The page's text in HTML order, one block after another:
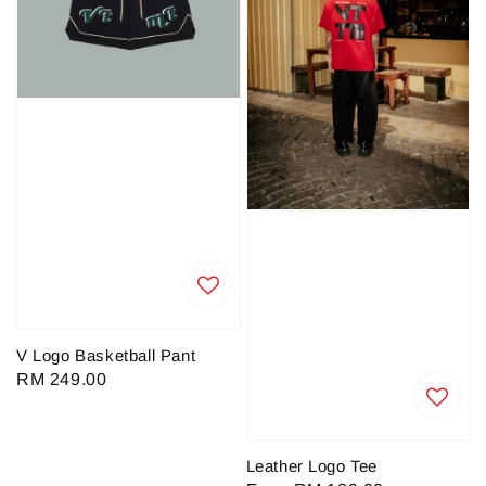
V Logo Basketball Pant
Regular
RM 249.00
Leather Logo Tee